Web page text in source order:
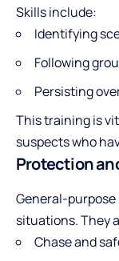
Skills include:
Identifying
Following
Persisting
This training is
suspects who
Protection
General-
situations. They
Chase and